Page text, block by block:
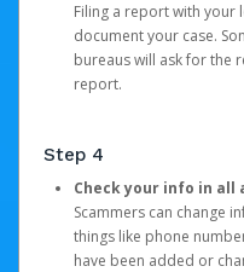
Filing a report with your
document your case.
bureaus will ask for the
report.
Step 4
Check your info in all
Scammers can change
things like phone
have been added or